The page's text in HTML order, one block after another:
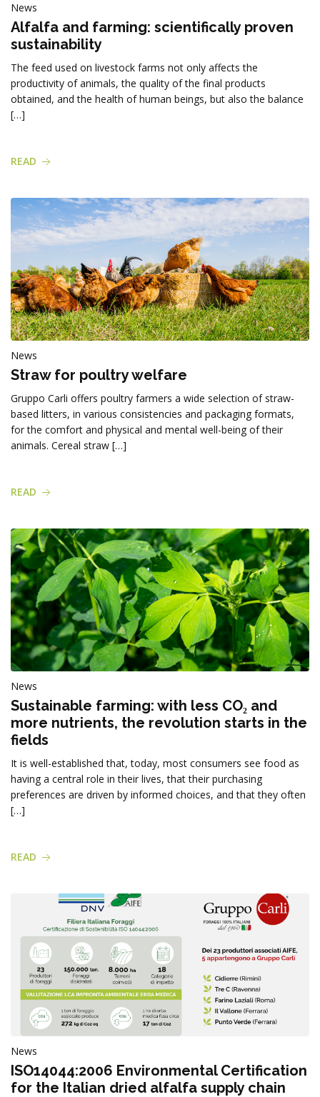
News
Alfalfa and farming: scientifically proven
sustainability
The feed used on livestock farms not only affects the
productivity of animals, the quality of the final products
obtained, and the health of human beings, but also the balance
[…]
READ
News
Straw for poultry welfare
Gruppo Carli offers poultry farmers a wide selection of straw-
based litters, in various consistencies and packaging formats,
for the comfort and physical and mental well-being of their
animals. Cereal straw […]
READ
News
Sustainable farming: with less CO₂ and
more nutrients, the revolution starts in the
fields
It is well-established that, today, most consumers see food as
having a central role in their lives, that their purchasing
preferences are driven by informed choices, and that they often
[…]
READ
News
ISO14044:2006 Environmental Certification
for the Italian dried alfalfa supply chain